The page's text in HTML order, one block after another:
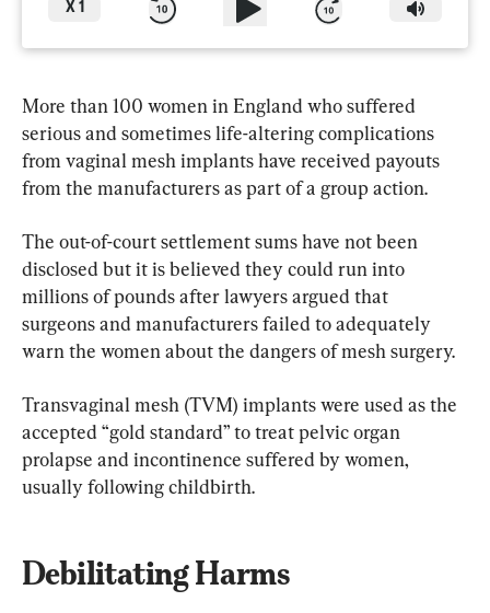
X 1
More than 100 women in England who suffered
serious and sometimes life-altering complications
from vaginal mesh implants have received payouts
from the manufacturers as part of a group action.
The out-of-court settlement sums have not been
disclosed but it is believed they could run into
millions of pounds after lawyers argued that
surgeons and manufacturers failed to adequately
warn the women about the dangers of mesh surgery.
Transvaginal mesh (TVM) implants were used as the
accepted “gold standard” to treat pelvic organ
prolapse and incontinence suffered by women,
usually following childbirth.
Debilitating Harms